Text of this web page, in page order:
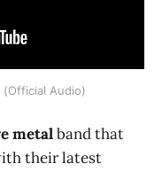
Audio)
metalband that
their latest